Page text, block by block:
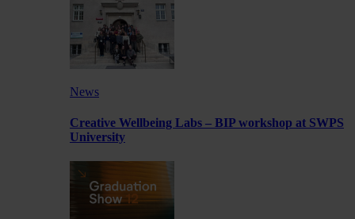
News
Creative Wellbeing Labs – BIP workshop at SWPS
University